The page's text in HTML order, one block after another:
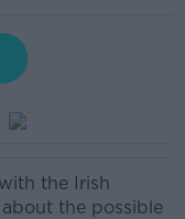
the Irish
the possible